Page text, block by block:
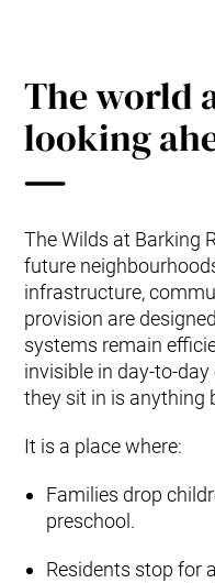
The world
looking
The Wilds at Barking
future
infrastructure,
provision are
systems remain
invisible in day-to-
they sit in is anything
It is a place where:
Families drop
preschool.
Residents stop for